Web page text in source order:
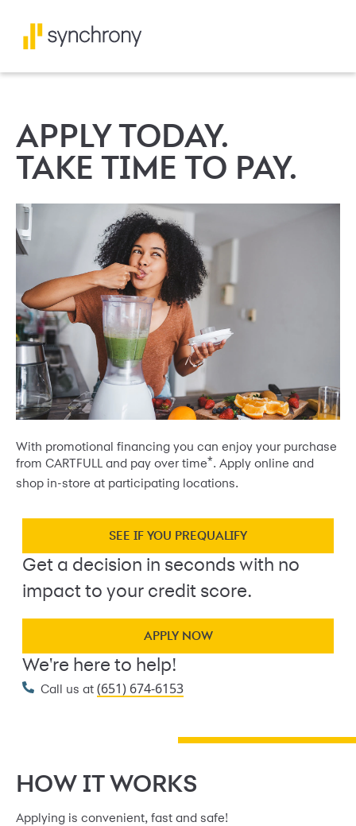
APPLY TODAY.
TAKE TIME TO PAY.
With promotional financing you can enjoy your purchase
from CARTFULL and pay over time*. Apply online and
shop in-store at participating locations.
SEE IF YOU PREQUALIFY
Get a decision in seconds with no
impact to your credit score.
APPLY NOW
We're here to help!
Call us at (651) 674-6153
HOW IT WORKS
Applying is convenient, fast and safe!